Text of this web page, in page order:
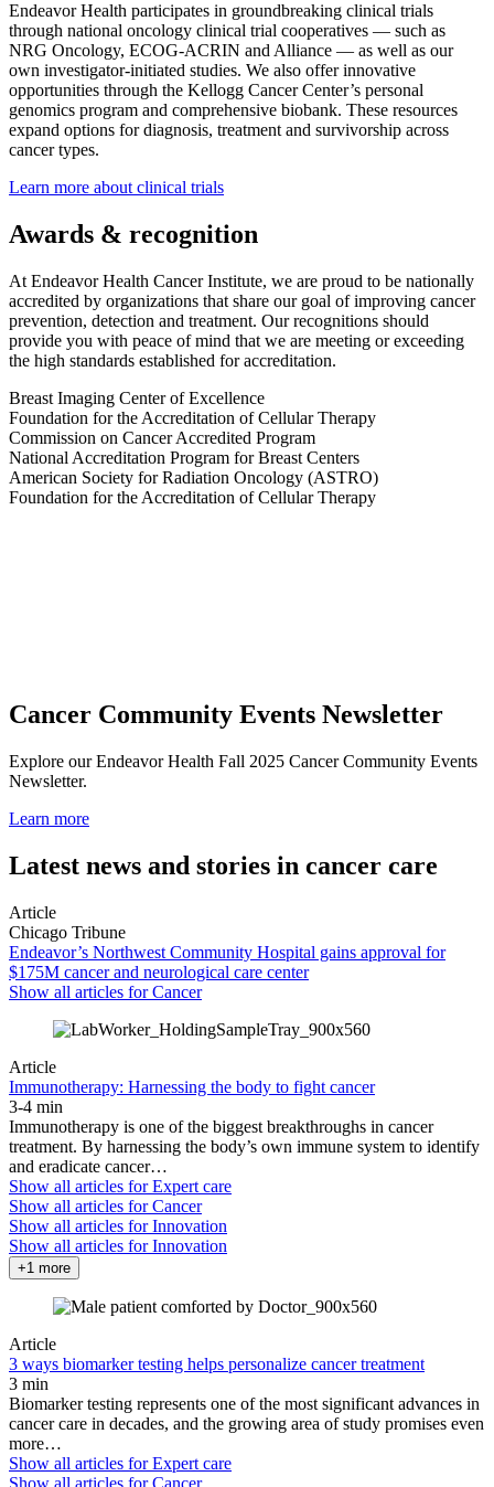
Endeavor Health participates in groundbreaking clinical trials
through national oncology clinical trial cooperatives — such as
NRG Oncology, ECOG-ACRIN and Alliance — as well as our
own investigator-initiated studies. We also offer innovative
opportunities through the Kellogg Cancer Center’s personal
genomics program and comprehensive biobank. These resources
expand options for diagnosis, treatment and survivorship across
cancer types.
Learn more about clinical trials
Awards & recognition
At Endeavor Health Cancer Institute, we are proud to be nationally
accredited by organizations that share our goal of improving cancer
prevention, detection and treatment. Our recognitions should
provide you with peace of mind that we are meeting or exceeding
the high standards established for accreditation.
Breast Imaging Center of Excellence
Foundation for the Accreditation of Cellular Therapy
Commission on Cancer Accredited Program
National Accreditation Program for Breast Centers
American Society for Radiation Oncology (ASTRO)
Foundation for the Accreditation of Cellular Therapy
Cancer Community Events Newsletter
Explore our Endeavor Health Fall 2025 Cancer Community Events
Newsletter.
Learn more
Latest news and stories in cancer care
Article
Chicago Tribune
Endeavor’s Northwest Community Hospital gains approval for
$175M cancer and neurological care center
Show all articles forCancer
Article
Immunotherapy: Harnessing the body to fight cancer
3-4 min
Immunotherapy is one of the biggest breakthroughs in cancer
treatment. By harnessing the body’s own immune system to identify
and eradicate cancer…
Show all articles forExpert care
Show all articles forCancer
Show all articles forInnovation
Show all articles forInnovation
+1 more
Article
3 ways biomarker testing helps personalize cancer treatment
3 min
Biomarker testing represents one of the most significant advances in
cancer care in decades, and the growing area of study promises even
more…
Show all articles forExpert care
Show all articles forCancer